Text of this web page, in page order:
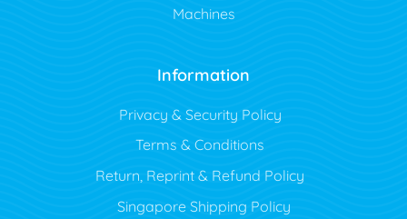
Machines
Information
Privacy & Security Policy
Terms & Conditions
Return, Reprint & Refund Policy
Singapore Shipping Policy